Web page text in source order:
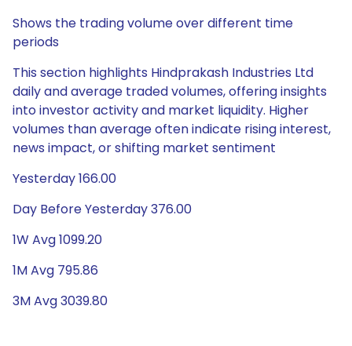
Shows the trading volume over different time
periods
This section highlights Hindprakash Industries Ltd
daily and average traded volumes, offering insights
into investor activity and market liquidity. Higher
volumes than average often indicate rising interest,
news impact, or shifting market sentiment
Yesterday 166.00
Day Before Yesterday 376.00
1W Avg 1099.20
1M Avg 795.86
3M Avg 3039.80